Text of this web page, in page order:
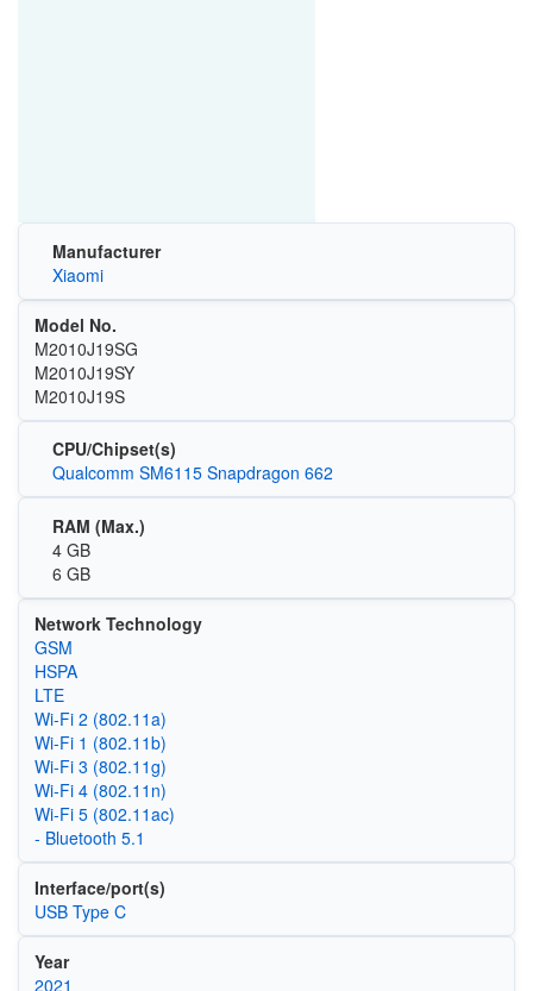
Manufacturer
Xiaomi
Model No.
M2010J19SG
M2010J19SY
M2010J19S
CPU/Chipset(s)
Qualcomm SM6115 Snapdragon 662
RAM (Max.)
4 GB
6 GB
Network Technology
GSM
HSPA
LTE
Wi‑Fi 2 (802.11a)
Wi‑Fi 1 (802.11b)
Wi‑Fi 3 (802.11g)
Wi‑Fi 4 (802.11n)
Wi‑Fi 5 (802.11ac)
- Bluetooth 5.1
Interface/port(s)
USB Type C
Year
2021